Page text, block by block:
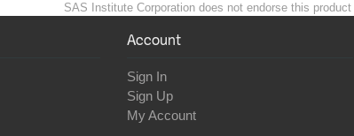
SAS Institute Corporation does not endorse this
Account
Sign In
Sign Up
My Account